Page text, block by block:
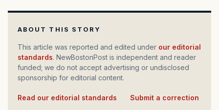
ABOUT THIS STORY
This article was reported and edited under our editorial
standards. NewBostonPost is independent and reader
funded; we do not accept advertising or undisclosed
sponsorship for editorial content.
Read our editorial standards Submit a correction